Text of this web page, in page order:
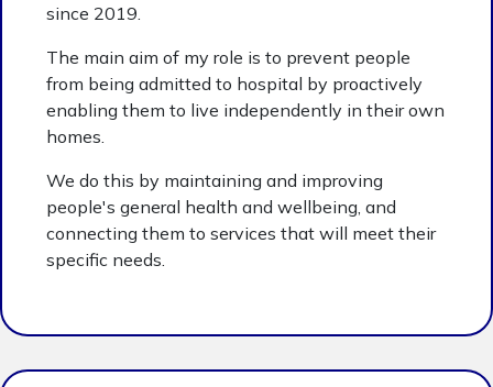
since 2019.
The main aim of my role is to prevent people
from being admitted to hospital by proactively
enabling them to live independently in their own
homes.
We do this by maintaining and improving
people's general health and wellbeing, and
connecting them to services that will meet their
specific needs.